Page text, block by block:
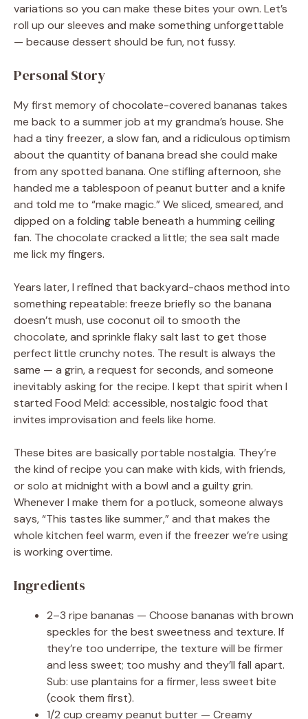
variations so you can make these bites your own. Let’s
roll up our sleeves and make something unforgettable
— because dessert should be fun, not fussy.
Personal Story
My first memory of chocolate-covered bananas takes
me back to a summer job at my grandma’s house. She
had a tiny freezer, a slow fan, and a ridiculous optimism
about the quantity of banana bread she could make
from any spotted banana. One stifling afternoon, she
handed me a tablespoon of peanut butter and a knife
and told me to “make magic.” We sliced, smeared, and
dipped on a folding table beneath a humming ceiling
fan. The chocolate cracked a little; the sea salt made
me lick my fingers.
Years later, I refined that backyard-chaos method into
something repeatable: freeze briefly so the banana
doesn’t mush, use coconut oil to smooth the
chocolate, and sprinkle flaky salt last to get those
perfect little crunchy notes. The result is always the
same — a grin, a request for seconds, and someone
inevitably asking for the recipe. I kept that spirit when I
started Food Meld: accessible, nostalgic food that
invites improvisation and feels like home.
These bites are basically portable nostalgia. They’re
the kind of recipe you can make with kids, with friends,
or solo at midnight with a bowl and a guilty grin.
Whenever I make them for a potluck, someone always
says, “This tastes like summer,” and that makes the
whole kitchen feel warm, even if the freezer we’re using
is working overtime.
Ingredients
2–3 ripe bananas — Choose bananas with brown
speckles for the best sweetness and texture. If
they’re too underripe, the texture will be firmer
and less sweet; too mushy and they’ll fall apart.
Sub: use plantains for a firmer, less sweet bite
(cook them first).
1/2 cup creamy peanut butter — Creamy